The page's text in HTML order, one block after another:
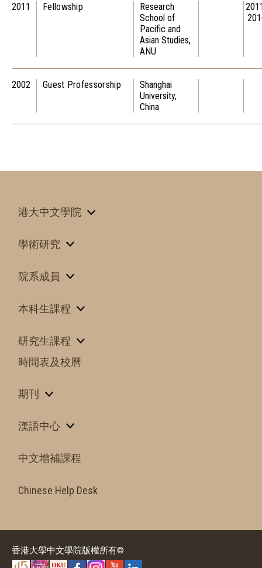
2011 Fellowship
Research
School of
Pacific and
Asian Studies,
ANU
2002 Guest Professorship
Shanghai
University,
China
港大中文學院
學術研究
院系成員
本科生課程
研究生課程
時間表及校曆
期刊
漢語中心
中文增補課程
Chinese Help Desk
香港大學中文學院版權所有©